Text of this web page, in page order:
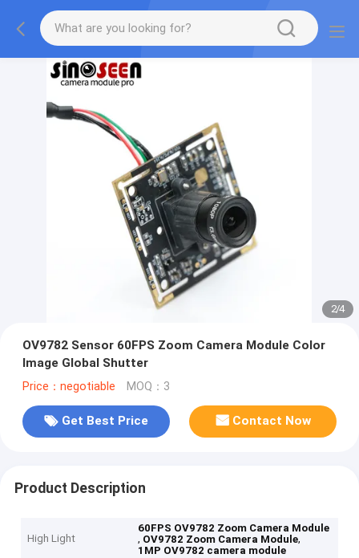
2/4
OV9782 Sensor 60FPS Zoom Camera Module Color
Image Global Shutter
Price：negotiable MOQ：3
Get Best Price Contact Now
Product Description
High Light
60FPS OV9782 Zoom Camera Module
, OV9782 Zoom Camera Module,
1MP OV9782 camera module